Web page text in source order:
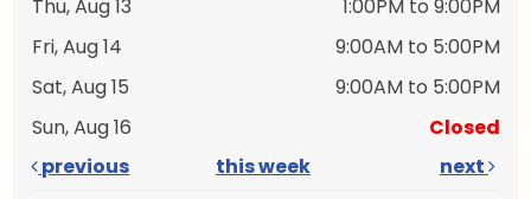
Thu, Aug 13
1:00PM to 9:00PM
Fri, Aug 14
9:00AM to 5:00PM
Sat, Aug 15
9:00AM to 5:00PM
Sun, Aug 16
Closed
previous
this week next